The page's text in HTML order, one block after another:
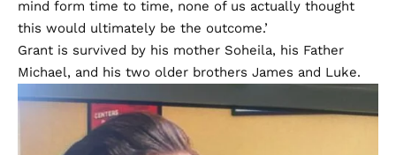
mind form time to time, none of us actually thought
this would ultimately be the outcome.’
Grant is survived by his mother Soheila, his Father
Michael, and his two older brothers James and Luke.